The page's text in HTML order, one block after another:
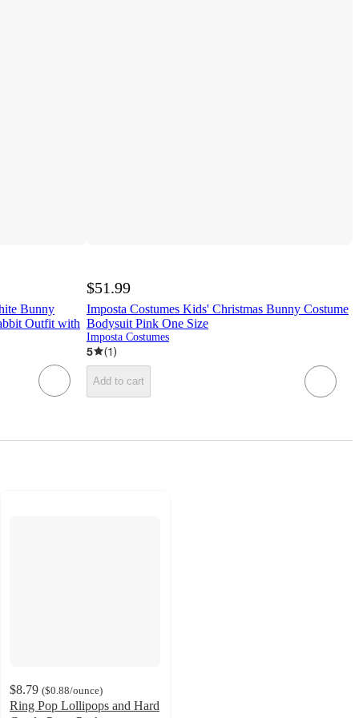
Bunny
Outfit with
$51.99
Imposta Costumes Kids' Christmas Bunny Costume
Bodysuit Pink One Size
Imposta Costumes
5 (1)
Add to cart
$8.79 ($0.88/ounce)
Ring Pop Lollipops and Hard